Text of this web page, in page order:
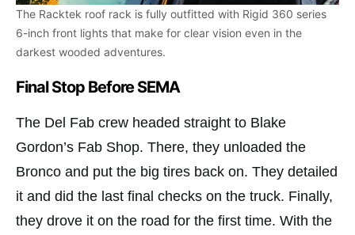
The Racktek roof rack is fully outfitted with Rigid 360 series
6-inch front lights that make for clear vision even in the
darkest wooded adventures.
Final Stop Before SEMA
The Del Fab crew headed straight to Blake
Gordon’s Fab Shop. There, they unloaded the
Bronco and put the big tires back on. They detailed
it and did the last final checks on the truck. Finally,
they drove it on the road for the first time. With the